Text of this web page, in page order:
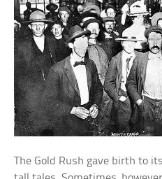
The Gold Rush gave birth to